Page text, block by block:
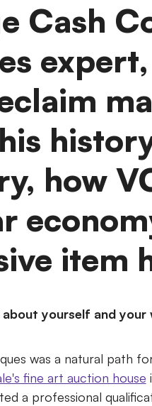
Cash
how
item
yourself and
was a natural path
fine art auction house
a professional